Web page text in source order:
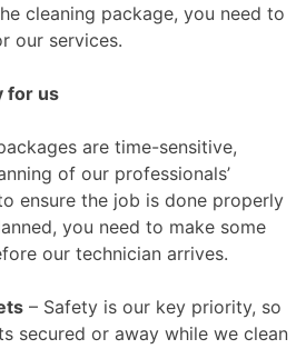
cleaning package, you need to
our services.
for us
are time-sensitive,
of our professionals’
ensure the job is done properly
you need to make some
our technician arrives.
– Safety is our key priority, so
secured or away while we clean